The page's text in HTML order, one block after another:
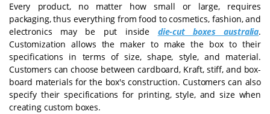
Every product, no matter how small or large, requires
packaging, thus everything from food to cosmetics, fashion, and
electronics may be put inside die-cut boxes australia.
Customization allows the maker to make the box to their
specifications in terms of size, shape, style, and material.
Customers can choose between cardboard, Kraft, stiff, and box-
board materials for the box's construction. Customers can also
specify their specifications for printing, style, and size when
creating custom boxes.